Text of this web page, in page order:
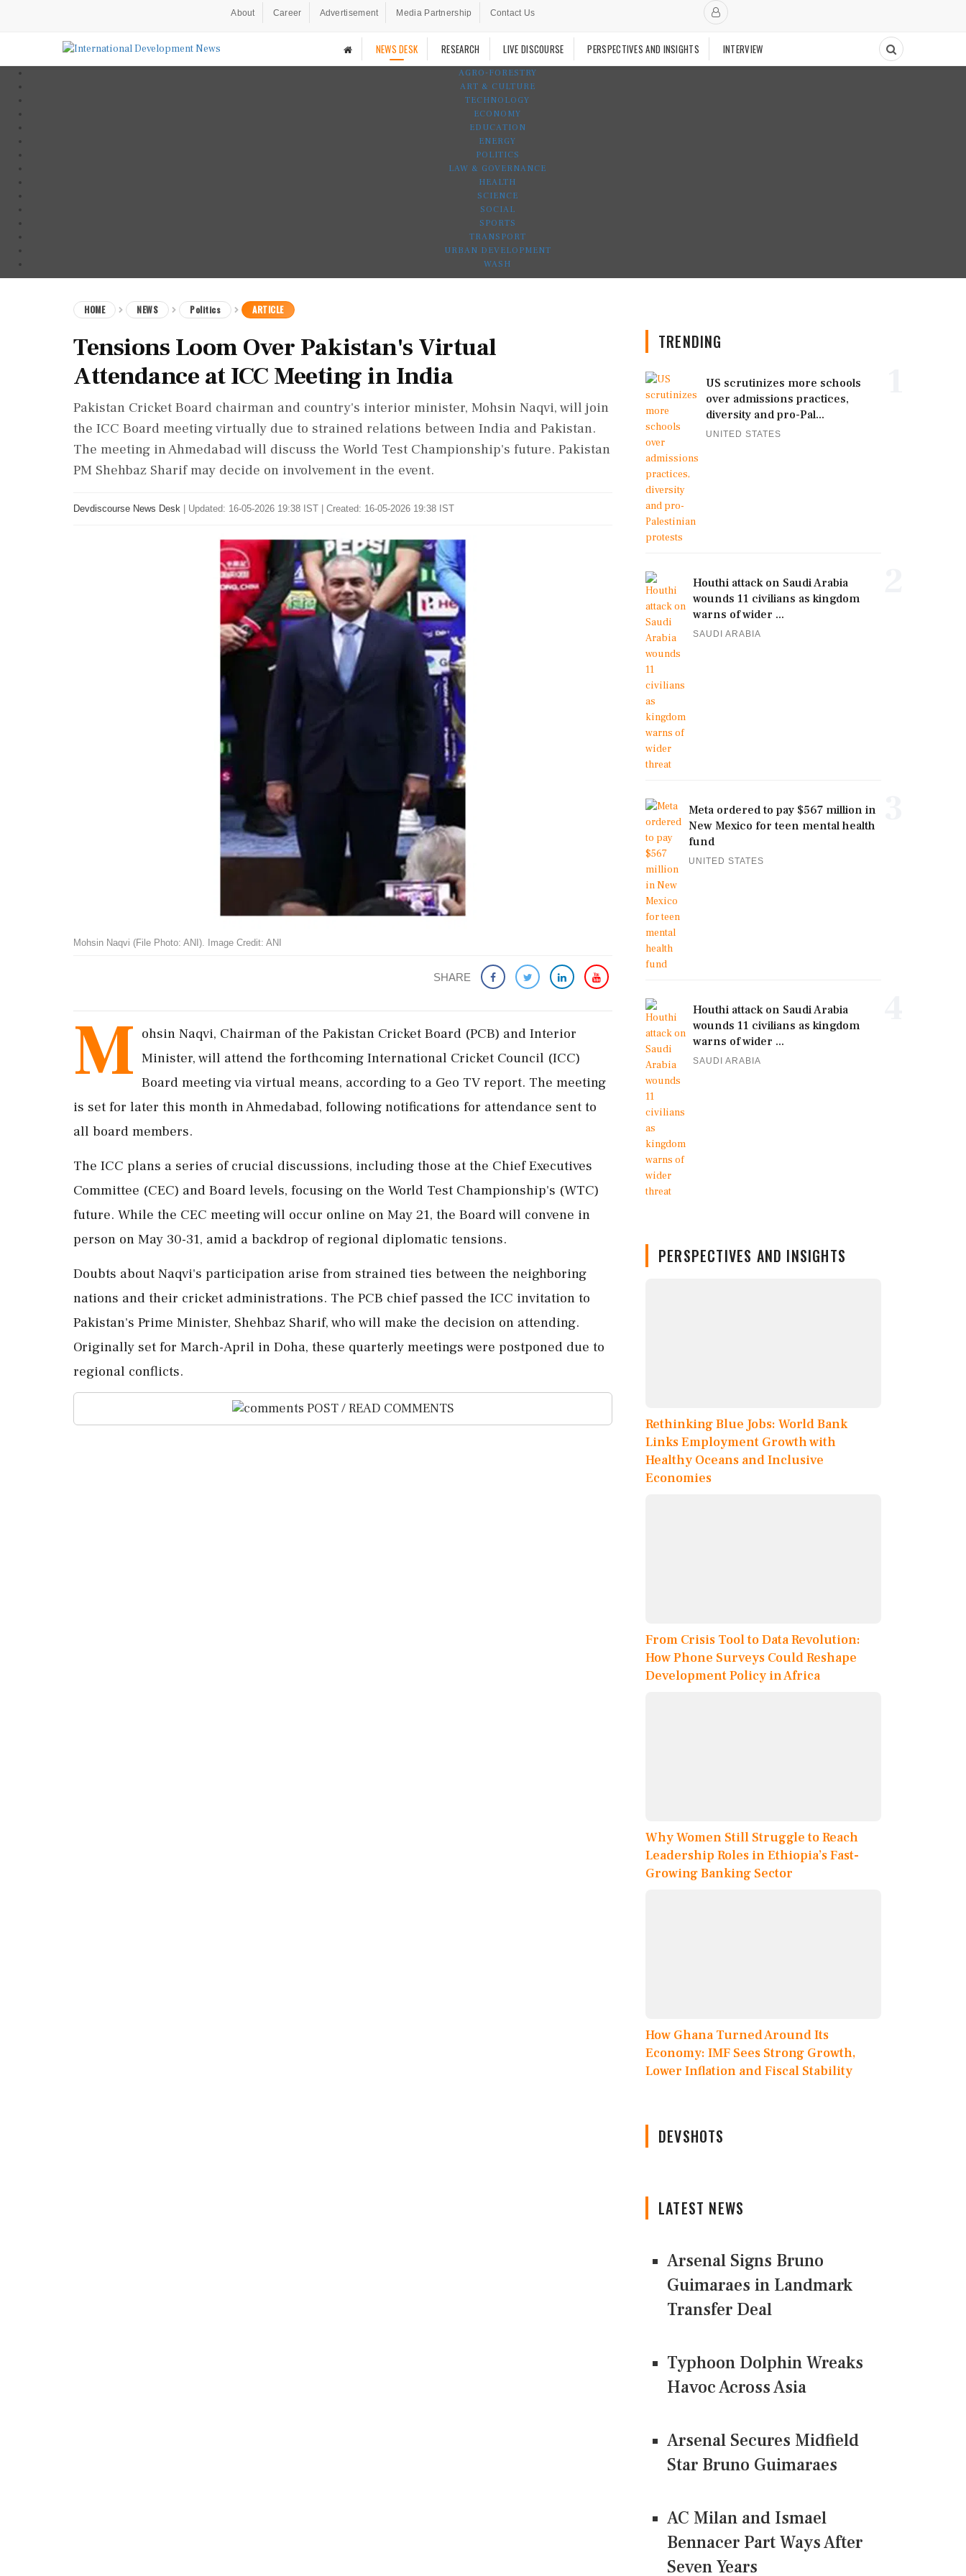
About Career Advertisement Media Partnership Contact Us
NEWS DESK RESEARCH LIVE DISCOURSE PERSPECTIVES AND INSIGHTS INTERVIEW
AGRO-FORESTRY
ART & CULTURE
TECHNOLOGY
ECONOMY
EDUCATION
ENERGY
POLITICS
LAW & GOVERNANCE
HEALTH
SCIENCE
SOCIAL
SPORTS
TRANSPORT
URBAN DEVELOPMENT
WASH
HOME NEWS Politics ARTICLE
Tensions Loom Over Pakistan's Virtual
Attendance at ICC Meeting in India
Pakistan Cricket Board chairman and country's interior minister, Mohsin Naqvi, will join
the ICC Board meeting virtually due to strained relations between India and Pakistan.
The meeting in Ahmedabad will discuss the World Test Championship's future. Pakistan
PM Shehbaz Sharif may decide on involvement in the event.
Devdiscourse News Desk Updated: 16-05-2026 19:38 IST | Created: 16-05-2026 19:38 IST
Mohsin Naqvi (File Photo: ANI). Image Credit: ANI
SHARE
M ohsin Naqvi, Chairman of the Pakistan Cricket Board (PCB) and Interior
Minister, will attend the forthcoming International Cricket Council (ICC)
Board meeting via virtual means, according to a Geo TV report. The meeting
is set for later this month in Ahmedabad, following notifications for attendance sent to
all board members.
The ICC plans a series of crucial discussions, including those at the Chief Executives
Committee (CEC) and Board levels, focusing on the World Test Championship's (WTC)
future. While the CEC meeting will occur online on May 21, the Board will convene in
person on May 30-31, amid a backdrop of regional diplomatic tensions.
Doubts about Naqvi's participation arise from strained ties between the neighboring
nations and their cricket administrations. The PCB chief passed the ICC invitation to
Pakistan's Prime Minister, Shehbaz Sharif, who will make the decision on attending.
Originally set for March-April in Doha, these quarterly meetings were postponed due to
regional conflicts.
POST / READ COMMENTS
TRENDING
US scrutinizes more schools
over admissions practices,
diversity and pro-Pal...
UNITED STATES
Houthi attack on Saudi Arabia
wounds 11 civilians as kingdom
warns of wider ...
SAUDI ARABIA
Meta ordered to pay $567 million in
New Mexico for teen mental health
fund
UNITED STATES
Houthi attack on Saudi Arabia
wounds 11 civilians as kingdom
warns of wider ...
SAUDI ARABIA
PERSPECTIVES AND INSIGHTS
Rethinking Blue Jobs: World Bank
Links Employment Growth with
Healthy Oceans and Inclusive
Economies
From Crisis Tool to Data Revolution:
How Phone Surveys Could Reshape
Development Policy in Africa
Why Women Still Struggle to Reach
Leadership Roles in Ethiopia’s Fast-
Growing Banking Sector
How Ghana Turned Around Its
Economy: IMF Sees Strong Growth,
Lower Inflation and Fiscal Stability
DEVSHOTS
LATEST NEWS
Arsenal Signs Bruno
Guimaraes in Landmark
Transfer Deal
Typhoon Dolphin Wreaks
Havoc Across Asia
Arsenal Secures Midfield
Star Bruno Guimaraes
AC Milan and Ismael
Bennacer Part Ways After
Seven Years